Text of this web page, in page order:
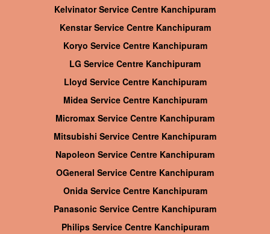
Kelvinator Service Centre Kanchipuram
Kenstar Service Centre Kanchipuram
Koryo Service Centre Kanchipuram
LG Service Centre Kanchipuram
Lloyd Service Centre Kanchipuram
Midea Service Centre Kanchipuram
Micromax Service Centre Kanchipuram
Mitsubishi Service Centre Kanchipuram
Napoleon Service Centre Kanchipuram
OGeneral Service Centre Kanchipuram
Onida Service Centre Kanchipuram
Panasonic Service Centre Kanchipuram
Philips Service Centre Kanchipuram